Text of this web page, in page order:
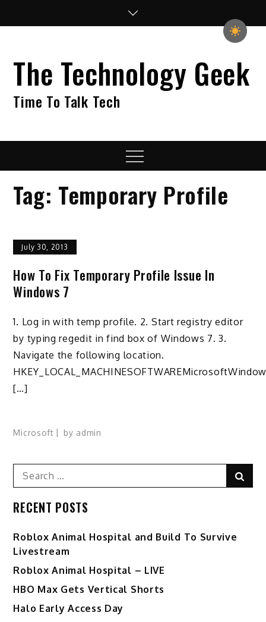
The Technology Geek
Time To Talk Tech
Menu
Tag: Temporary Profile
July 30, 2013
How To Fix Temporary Profile Issue In
Windows 7
1. Log in with temp profile. 2. Start registry editor
by typing regedit in find box of Windows 7. 3.
Navigate the following location.
[…]
Microsoft by admin
Search
for:
RECENT POSTS
Roblox Animal Hospital and Build To Survive
Livestream
Roblox Animal Hospital – LIVE
HBO Max Gets Vertical Shorts
Halo Early Access Day